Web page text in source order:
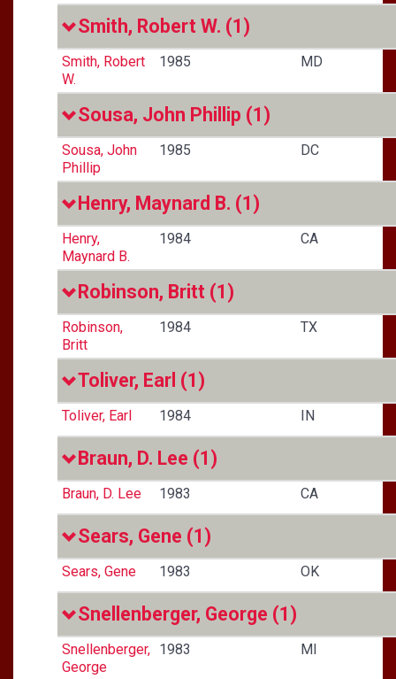
Smith, Robert W. (1)
Smith, Robert
W.
1985 MD
Sousa, John Phillip (1)
Sousa, John
Phillip
1985 DC
Henry, Maynard B. (1)
Henry,
Maynard B.
1984 CA
Robinson, Britt (1)
Robinson,
Britt
1984 TX
Toliver, Earl (1)
Toliver, Earl 1984 IN
Braun, D. Lee (1)
Braun, D. Lee 1983 CA
Sears, Gene (1)
Sears, Gene 1983 OK
Snellenberger, George (1)
Snellenberger,
George
1983 MI